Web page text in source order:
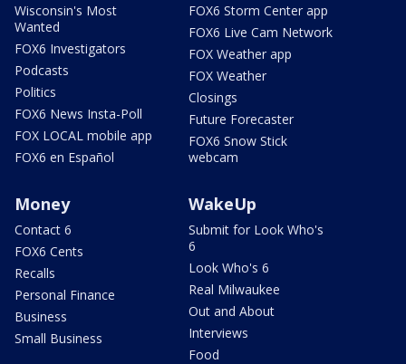
Wisconsin's Most
Wanted
FOX6 Investigators
Podcasts
Politics
FOX6 News Insta-Poll
FOX LOCAL mobile app
FOX6 en Español
FOX6 Storm Center app
FOX6 Live Cam Network
FOX Weather app
FOX Weather
Closings
Future Forecaster
FOX6 Snow Stick
webcam
Money
Contact 6
FOX6 Cents
Recalls
Personal Finance
Business
Small Business
WakeUp
Submit for Look Who's
6
Look Who's 6
Real Milwaukee
Out and About
Interviews
Food